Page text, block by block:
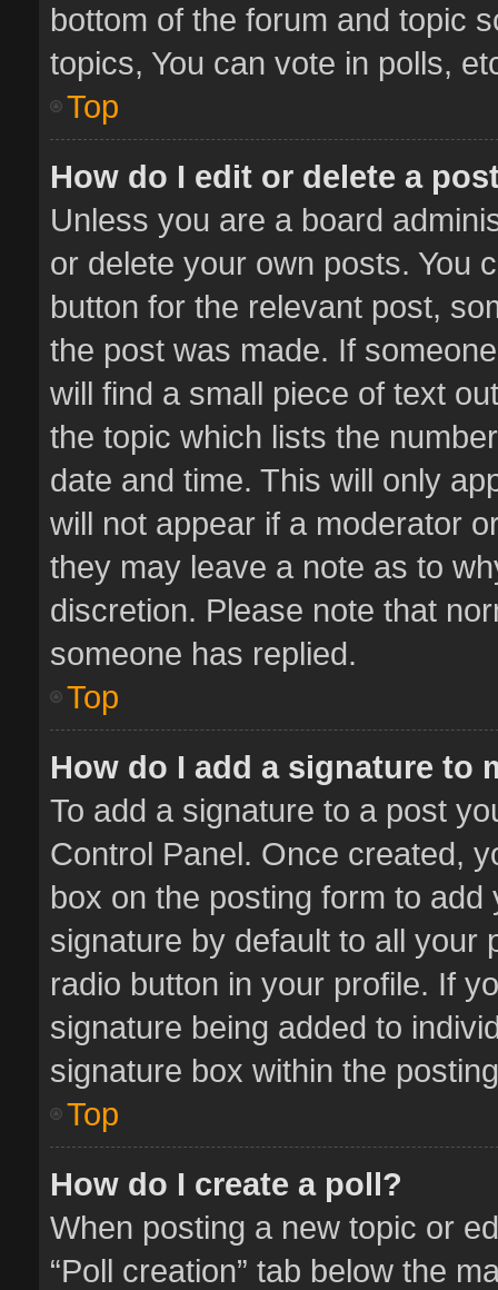
bottom of the forum and topic
topics, You can vote in polls,
Top
How do I edit or delete a
Unless you are a board
or delete your own posts. You
button for the relevant post,
the post was made. If
will find a small piece of text
the topic which lists the
date and time. This will only
will not appear if a moderator
they may leave a note as to
discretion. Please note that
someone has replied.
Top
How do I add a signature to
To add a signature to a post
Control Panel. Once created,
box on the posting form to
signature by default to all your
radio button in your profile. If
signature being added to
signature box within the
Top
How do I create a poll?
When posting a new topic or
“Poll creation” tab below the